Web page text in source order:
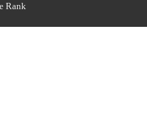
Rank